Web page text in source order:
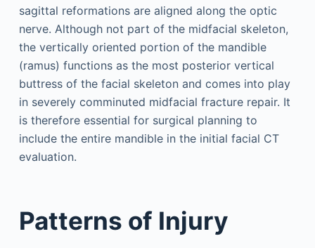
sagittal reformations are aligned along the optic
nerve. Although not part of the midfacial skeleton,
the vertically oriented portion of the mandible
(ramus) functions as the most posterior vertical
buttress of the facial skeleton and comes into play
in severely comminuted midfacial fracture repair. It
is therefore essential for surgical planning to
include the entire mandible in the initial facial CT
evaluation.
Patterns of Injury